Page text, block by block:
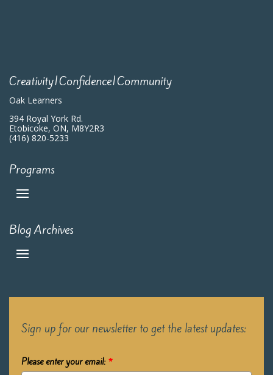
Creativity|Confidence|Community
Oak Learners
394 Royal York Rd.
Etobicoke, ON, M8Y2R3
(416) 820-5233
Programs
Blog Archives
Sign up for our newsletter to get the latest updates:
Please enter your email: *